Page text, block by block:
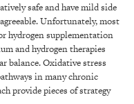
safe and have mild side
Unfortunately, most
hydrogen supplementation
and hydrogen therapies
balance. Oxidative stress
in many chronic
provide pieces of strategy